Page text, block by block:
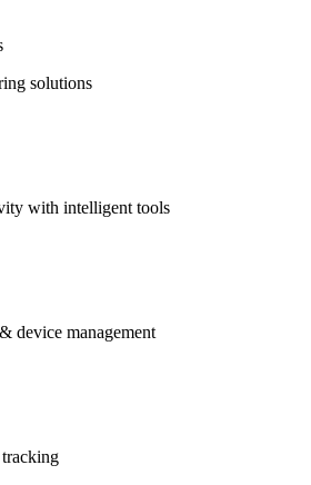
solutions
with intelligent tools
device management